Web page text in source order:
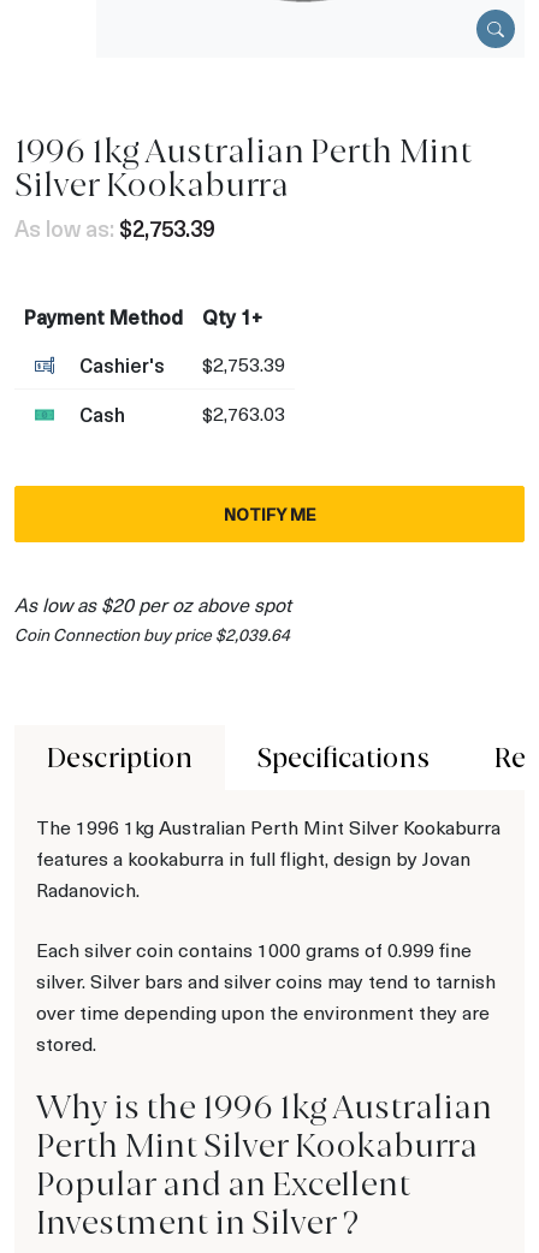
1996 1kg Australian Perth Mint
Silver Kookaburra
As low as: $2,753.39
Payment Method
Qty 1+
Cashier's
$2,753.39
Cash $2,763.03
NOTIFY ME
As low as $20 per oz above spot
Coin Connection buy price $2,039.64
Description Specifications
The 1996 1kg Australian Perth Mint Silver Kookaburra
features a kookaburra in full flight, design by Jovan
Radanovich.
Each silver coin contains 1000 grams of 0.999 fine
silver. Silver bars and silver coins may tend to tarnish
over time depending upon the environment they are
stored.
Why is the 1996 1kg Australian
Perth Mint Silver Kookaburra
Popular and an Excellent
Investment in Silver ?